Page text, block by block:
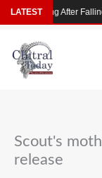
Skip
to
content
Scout's
release
LATEST
Missing After Falling